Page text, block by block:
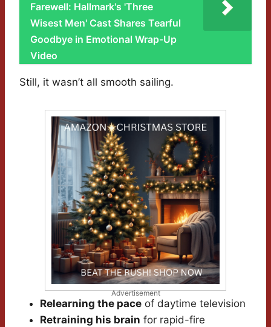
Farewell: Hallmark's 'Three
Wisest Men' Cast Shares Tearful
Goodbye in Emotional Wrap-Up
Video
Still, it wasn’t all smooth sailing.
Advertisement
Relearning the pace of daytime television
Retraining his brain for rapid-fire